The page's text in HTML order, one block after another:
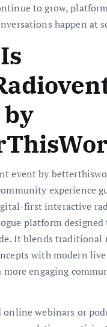
to grow,
happen at
event by
experience
first interactive
platform designed
It blends traditional
with modern
more engaging
webinars or